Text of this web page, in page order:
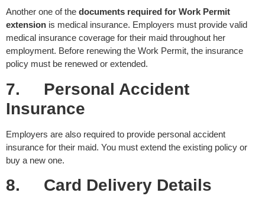
Another one of the documents required for Work Permit
extension is medical insurance. Employers must provide valid
medical insurance coverage for their maid throughout her
employment. Before renewing the Work Permit, the insurance
policy must be renewed or extended.
7.
Personal Accident
Insurance
Employers are also required to provide personal accident
insurance for their maid. You must extend the existing policy or
buy a new one.
8. Card Delivery Details